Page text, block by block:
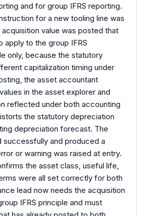
and for group IFRS reporting.
for a new tooling line was
value was posted that
apply to the group IFRS
only, because the statutory
capitalization timing under
the asset accountant
in the asset explorer and
reflected under both accounting
the statutory depreciation
depreciation forecast. The
and produced a
or warning was raised at entry.
the asset class, useful life,
were all set correctly for both
lead now needs the acquisition
IFRS principle and must